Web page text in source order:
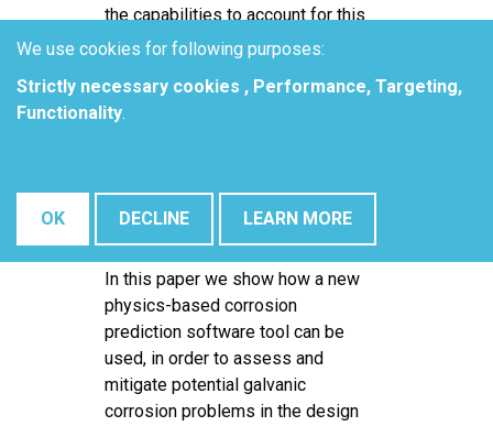
the capabilities to account for this
corrosion degradation. The
galvanic corrosion by introducing
sealants, coatings and other barrier
damaged over time and eventually
corrosion attack is inevitable.
In this paper we show how a new
physics-based corrosion
prediction software tool can be
used, in order to assess and
mitigate potential galvanic
corrosion problems in the design
We use cookies for following purposes:
Strictly necessary cookies , Performance, Targeting,
Functionality.
OK DECLINE LEARN MORE